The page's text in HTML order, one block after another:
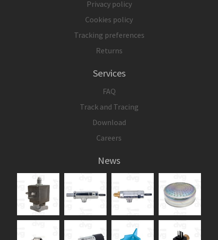
Privacy policy
Cookies policy
Tracking preferences
Returns
Services
FAQ
Track and Tracing
Download
Careers
News